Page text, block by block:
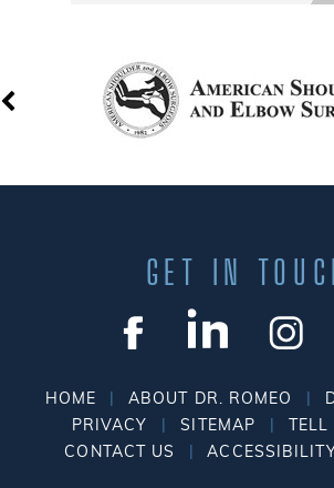
GET IN
HOME | ABOUT DR. ROMEO |
PRIVACY | SITEMAP | TELL
CONTACT US |